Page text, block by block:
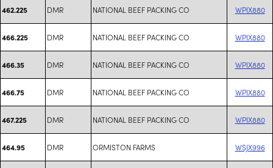
462.225 DMR NATIONAL BEEF PACKING CO WPIX880
466.225 DMR NATIONAL BEEF PACKING CO WPIX880
466.35 DMR NATIONAL BEEF PACKING CO WPIX880
466.75 DMR NATIONAL BEEF PACKING CO WPIX880
467.225 DMR NATIONAL BEEF PACKING CO WPIX880
464.95 DMR ORMISTON FARMS WSJX996